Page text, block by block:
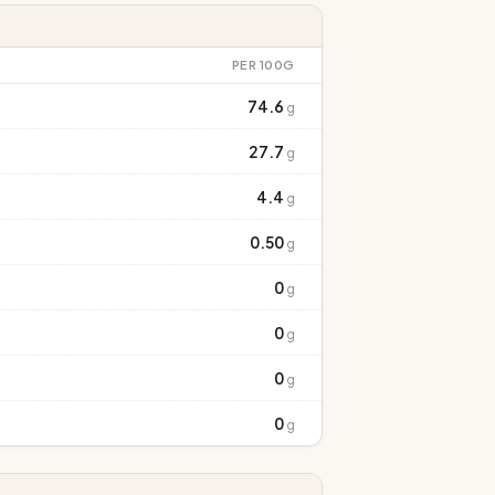
PER 100G
74.6 g
27.7 g
4.4 g
0.50 g
0 g
0 g
0 g
0 g